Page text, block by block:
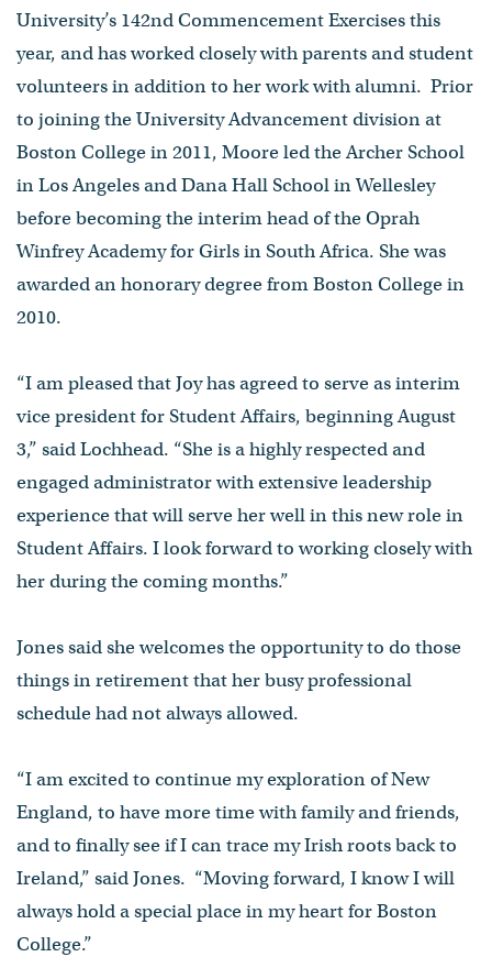
University’s 142nd Commencement Exercises this
year, and has worked closely with parents and student
volunteers in addition to her work with alumni. Prior
to joining the University Advancement division at
Boston College in 2011, Moore led the Archer School
in Los Angeles and Dana Hall School in Wellesley
before becoming the interim head of the Oprah
Winfrey Academy for Girls in South Africa. She was
awarded an honorary degree from Boston College in
2010.
“I am pleased that Joy has agreed to serve as interim
vice president for Student Affairs, beginning August
3,” said Lochhead. “She is a highly respected and
engaged administrator with extensive leadership
experience that will serve her well in this new role in
Student Affairs. I look forward to working closely with
her during the coming months.”
Jones said she welcomes the opportunity to do those
things in retirement that her busy professional
schedule had not always allowed.
“I am excited to continue my exploration of New
England, to have more time with family and friends,
and to finally see if I can trace my Irish roots back to
Ireland,” said Jones. “Moving forward, I know I will
always hold a special place in my heart for Boston
College.”